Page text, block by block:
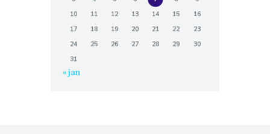
10
11 12 13 14 15
16
17
18 19 20 21 22
23
24
25 26 27 28 29
30
31
« jan